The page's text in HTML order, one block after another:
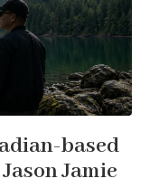
based
Jamie